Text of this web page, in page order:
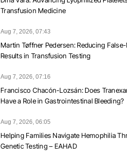
Transfusion Medicine
Aug 7, 2026, 07:43
Martin Tøffner Pedersen: Reducing
Results in Transfusion Testing
Aug 7, 2026, 07:16
Francisco Chacón-Lozsán: Does
Have a Role in Gastrointestinal Bleeding?
Aug 7, 2026, 06:05
Helping Families Navigate Hemophilia
Genetic Testing – EAHAD